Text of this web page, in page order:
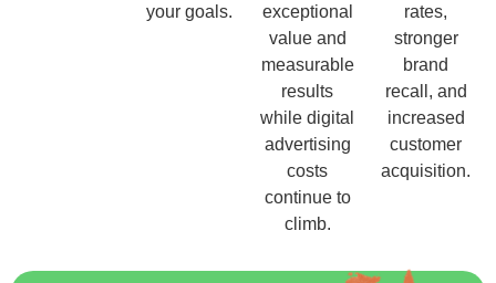
your goals.
exceptional
value and
measurable
results
while digital
advertising
costs
continue to
climb.
rates,
stronger
brand
recall, and
increased
customer
acquisition.